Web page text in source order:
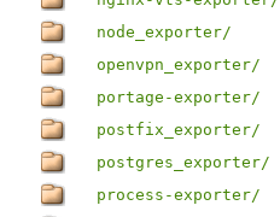
node_exporter/
openvpn_exporter/
portage-exporter/
postfix_exporter/
postgres_exporter/
process-exporter/